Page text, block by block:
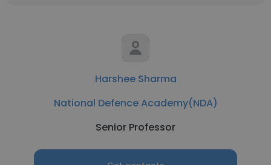
Harshee Sharma
National Defence Academy(NDA)
Senior Professor